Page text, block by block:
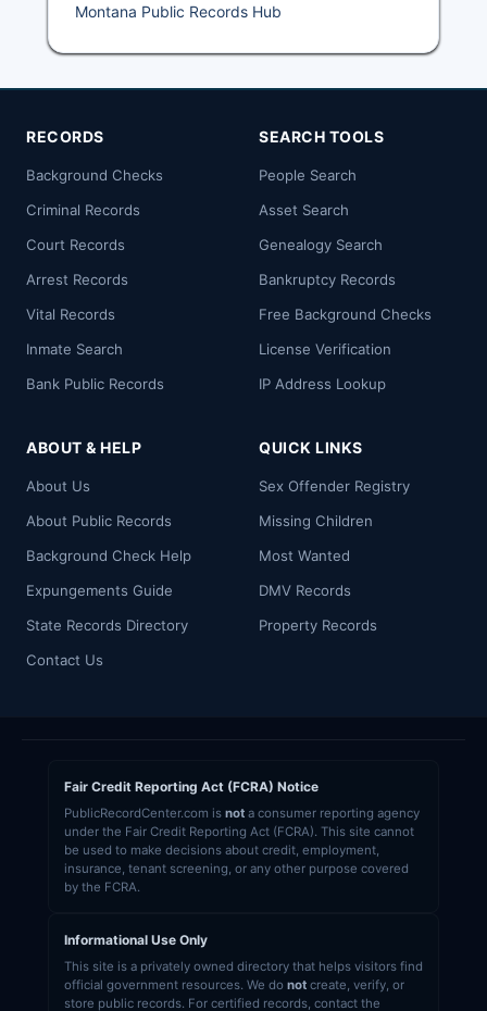
Montana Public Records Hub
RECORDS
Background Checks
Criminal Records
Court Records
Arrest Records
Vital Records
Inmate Search
Bank Public Records
SEARCH TOOLS
People Search
Asset Search
Genealogy Search
Bankruptcy Records
Free Background Checks
License Verification
IP Address Lookup
ABOUT & HELP
About Us
About Public Records
Background Check Help
Expungements Guide
State Records Directory
Contact Us
QUICK LINKS
Sex Offender Registry
Missing Children
Most Wanted
DMV Records
Property Records
Fair Credit Reporting Act (FCRA) Notice
PublicRecordCenter.com is not a consumer reporting agency
under the Fair Credit Reporting Act (FCRA). This site cannot
be used to make decisions about credit, employment,
insurance, tenant screening, or any other purpose covered
by the FCRA.
Informational Use Only
This site is a privately owned directory that helps visitors find
official government resources. We do not create, verify, or
store public records. For certified records, contact the